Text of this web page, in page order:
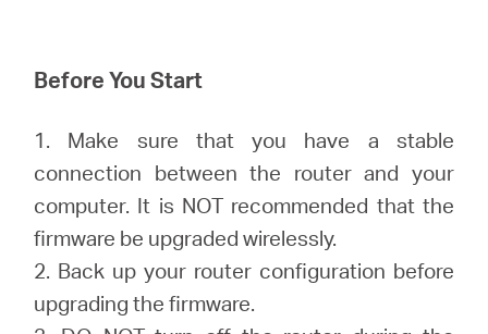
Before You Start
1. Make sure that you have a stable
connection between the router and your
computer. It is NOT recommended that the
firmware be upgraded wirelessly.
2. Back up your router configuration before
upgrading the firmware.